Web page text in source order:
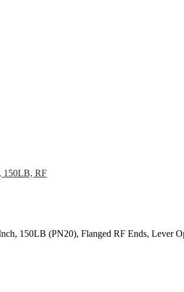
150LB, RF
150LB (PN20), Flanged RF Ends, Lever